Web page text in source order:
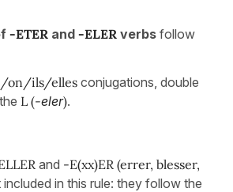
-ETER and -ELER verbs follow
ils/ellesconjugations, double
L (-eler).
and -E(xx)ER (errer, blesser,
in this rule: they follow the